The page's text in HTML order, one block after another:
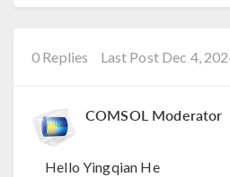
0 Replies Last Post Dec 4,
COMSOL Moderator
Hello Yingqian He